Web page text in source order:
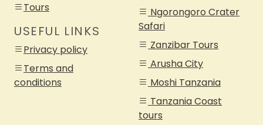
Tours
USEFUL LINKS
Privacy policy
Terms and
conditions
Ngorongoro Crater
Safari
Zanzibar Tours
Arusha City
Moshi Tanzania
Tanzania Coast
tours